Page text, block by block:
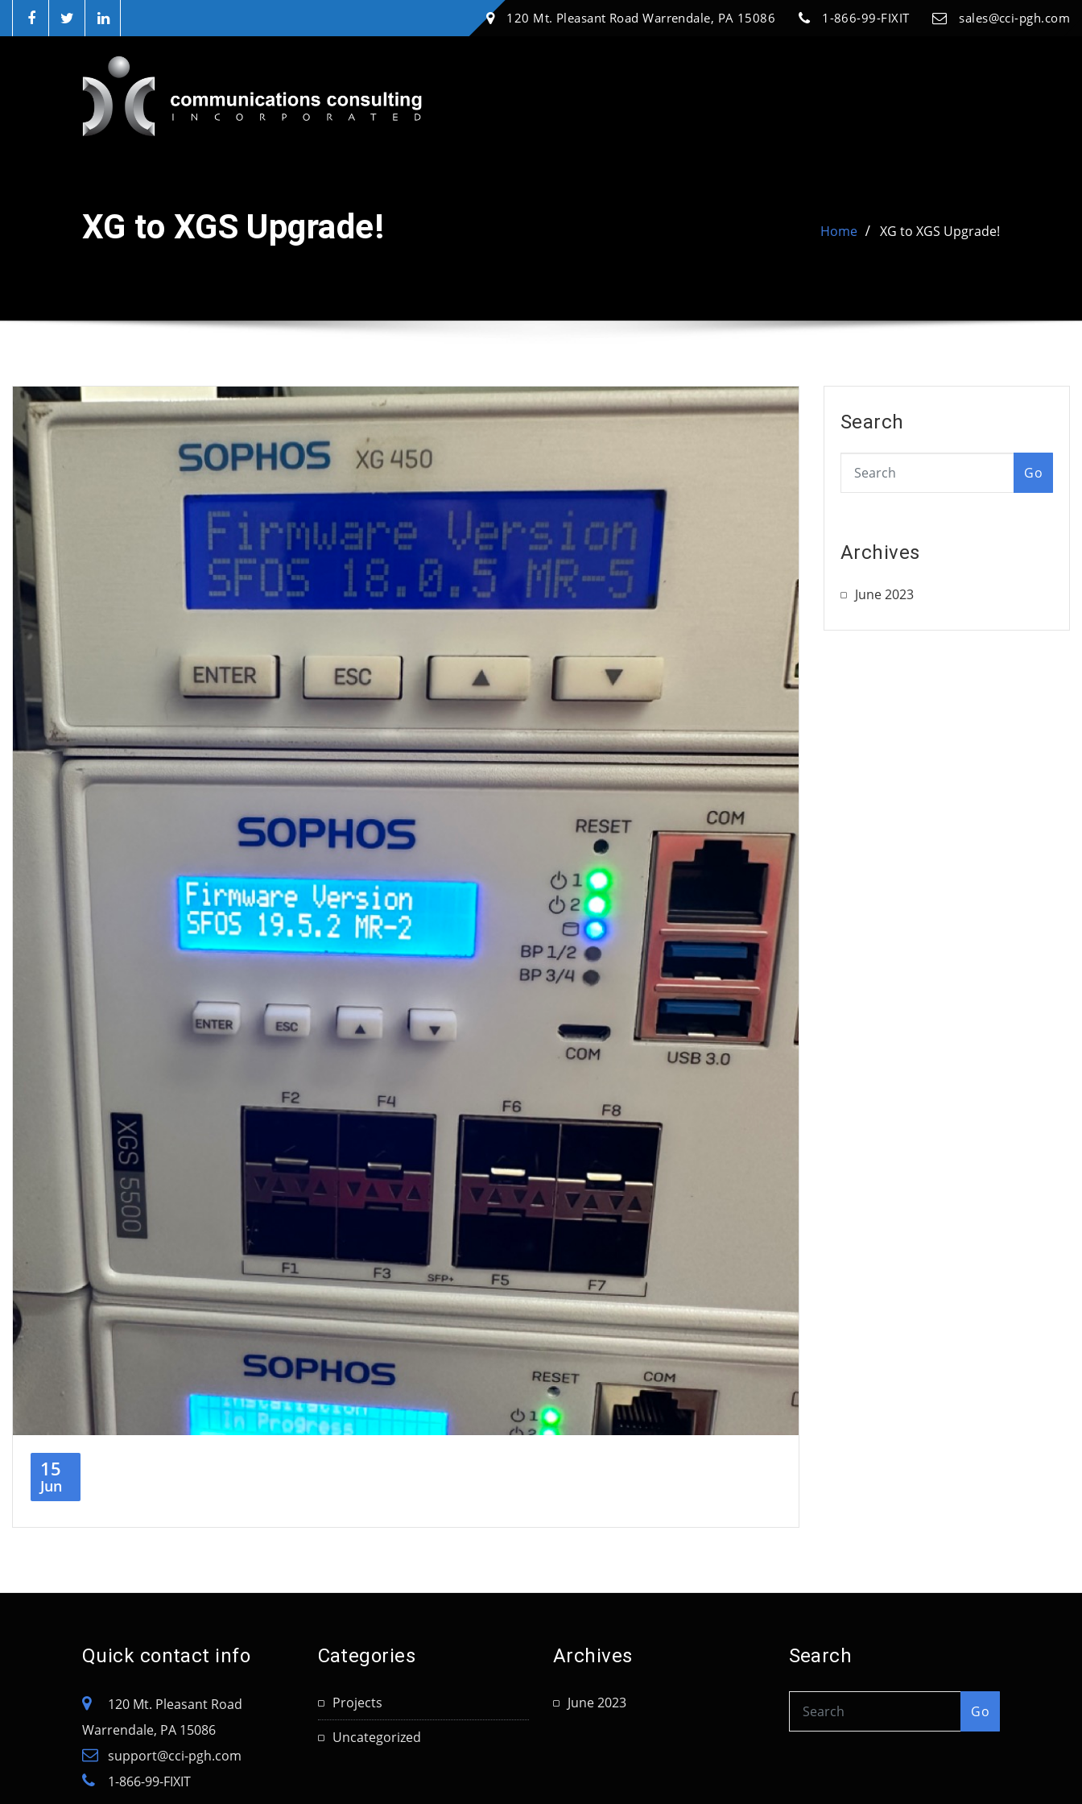
120 Mt. Pleasant Road Warrendale, PA 15086 1-866-99-FIXIT sales@cci-pgh.com
XG to XGS Upgrade! Home XG to XGS Upgrade!
15
Jun
Search
Go
Archives
June 2023
Quick contact info
120 Mt. Pleasant Road
Warrendale, PA 15086
support@cci-pgh.com
1-866-99-FIXIT
Categories
Projects
Uncategorized
Archives
June 2023
Search
Go